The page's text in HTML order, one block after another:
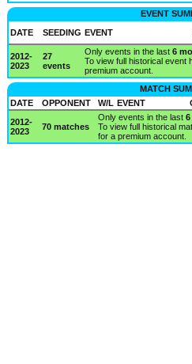
EVENT
DATE
SEEDING EVENT
2012-
2023
27
events
Only events in the last 6
To view full historical event
premium account.
MATCH
DATE
OPPONENT W/L EVENT
2012-
2023
70 matches
Only events in the last
To view full historical
for a premium account.